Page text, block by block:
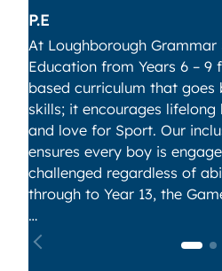
P.E
At Loughborough Grammar
Education from Years 6 – 9
based curriculum that goes
skills; it encourages
and love for Sport. Our
ensures every boy is
challenged regardless of
through to Year 13, the
…